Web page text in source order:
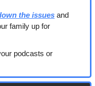
the issues and
family up for
podcasts or